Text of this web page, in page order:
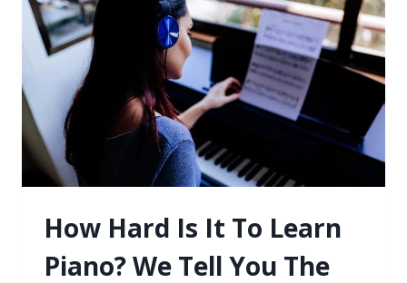
DIGITAL
PIANO
SYNTHESIZER
–
WHAT
THE
DIFFERENCE?
How Hard Is It To Learn
Piano? We Tell You The